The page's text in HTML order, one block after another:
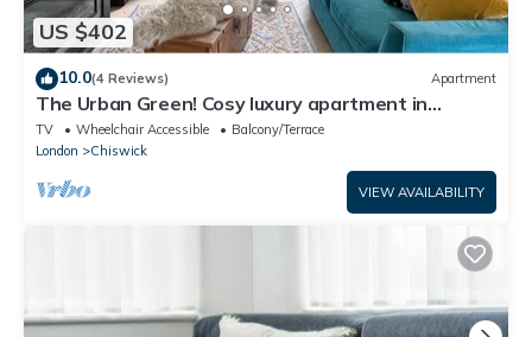
US $402
10.0(4 Reviews) Apartment
The Urban Green! Cosy luxury apartment in
Chiswick
TV Wheelchair Accessible
Balcony/Terrace
London
Chiswick
VIEW AVAILABILITY